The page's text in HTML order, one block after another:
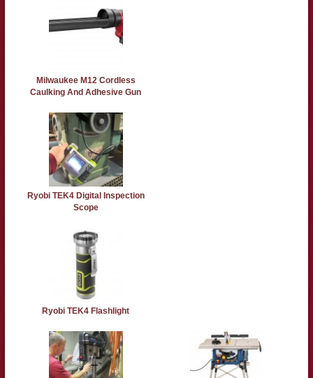
Milwaukee M12 Cordless
Caulking And Adhesive Gun
Ryobi TEK4 Digital Inspection
Scope
Ryobi TEK4 Flashlight